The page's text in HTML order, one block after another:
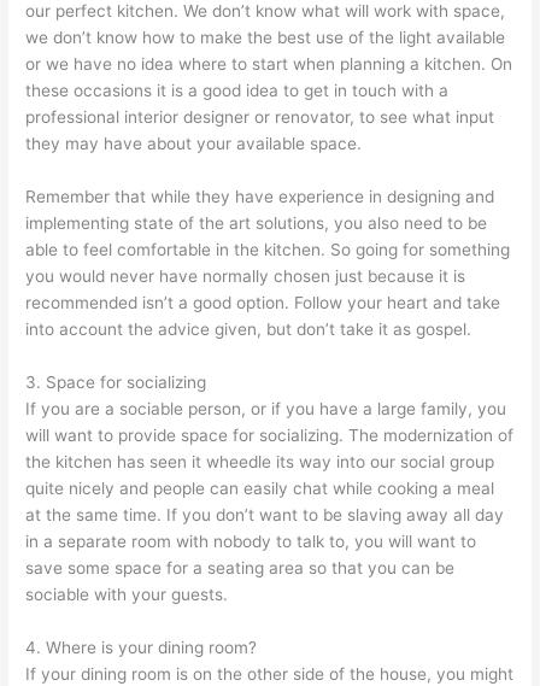
our perfect kitchen. We don’t know what will work with space,
we don’t know how to make the best use of the light available
or we have no idea where to start when planning a kitchen. On
these occasions it is a good idea to get in touch with a
professional interior designer or renovator, to see what input
they may have about your available space.
Remember that while they have experience in designing and
implementing state of the art solutions, you also need to be
able to feel comfortable in the kitchen. So going for something
you would never have normally chosen just because it is
recommended isn’t a good option. Follow your heart and take
into account the advice given, but don’t take it as gospel.
3. Space for socializing
If you are a sociable person, or if you have a large family, you
will want to provide space for socializing. The modernization of
the kitchen has seen it wheedle its way into our social group
quite nicely and people can easily chat while cooking a meal
at the same time. If you don’t want to be slaving away all day
in a separate room with nobody to talk to, you will want to
save some space for a seating area so that you can be
sociable with your guests.
4. Where is your dining room?
If your dining room is on the other side of the house, you might